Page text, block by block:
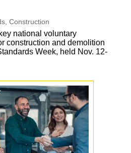
Construction
national voluntary
construction and demolition
Week, held Nov. 12-